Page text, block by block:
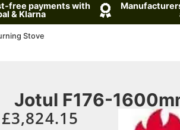
free payments with
& Klarna
Stove
Jotul F176-
£3,824.15